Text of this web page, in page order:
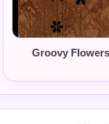
Groovy Flowers